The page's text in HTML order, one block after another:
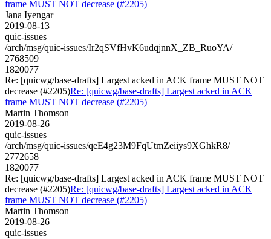
frame MUST NOT decrease (#2205)
Jana Iyengar
2019-08-13
quic-issues
/arch/msg/quic-issues/Ir2qSVfHvK6udqjnnX_ZB_RuoYA/
2768509
1820077
Re: [quicwg/base-drafts] Largest acked in ACK frame MUST NOT
decrease (#2205)Re: [quicwg/base-drafts] Largest acked in ACK
frame MUST NOT decrease (#2205)
Martin Thomson
2019-08-26
quic-issues
/arch/msg/quic-issues/qeE4g23M9FqUtmZeiiys9XGhkR8/
2772658
1820077
Re: [quicwg/base-drafts] Largest acked in ACK frame MUST NOT
decrease (#2205)Re: [quicwg/base-drafts] Largest acked in ACK
frame MUST NOT decrease (#2205)
Martin Thomson
2019-08-26
quic-issues